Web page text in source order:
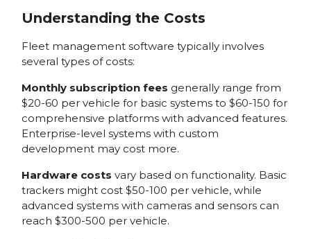
Understanding the Costs
Fleet management software typically involves
several types of costs:
Monthly subscription fees generally range from
$20-60 per vehicle for basic systems to $60-150 for
comprehensive platforms with advanced features.
Enterprise-level systems with custom
development may cost more.
Hardware costs vary based on functionality. Basic
trackers might cost $50-100 per vehicle, while
advanced systems with cameras and sensors can
reach $300-500 per vehicle.